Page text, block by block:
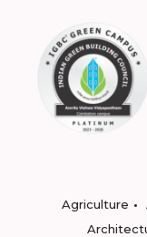
Agriculture